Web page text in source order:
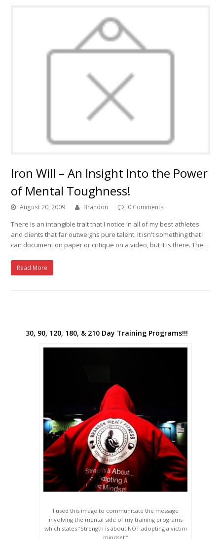
Iron Will – An Insight Into the Power
of Mental Toughness!
August 20, 2009 Brandon 0 Comments
There is an intangible trait that I notice in all of my best athletes
and clients that far outweighs pure talent. It isn't something that I
can document on paper or critique on a video, but it is there. The…
Read More
30, 90, 120, 180, & 210 Day Training Programs!!!
I used this image to communicate the message
involving the mental side of my training programs
which states “Strength is about NOT adopting a victim
mindset.”